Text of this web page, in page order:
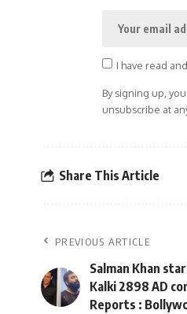
I have read
By signing up,
unsubscribe at
Share This Article
PREVIOUS ARTICLE
Salman Khan
Kalki 2898 AD
Reports :